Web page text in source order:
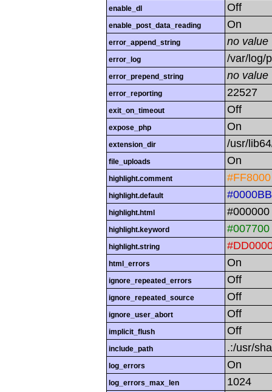
enable_dl Off
enable_post_data_reading On
error_append_string no value
error_log /var/log/
error_prepend_string no value
error_reporting 22527
exit_on_timeout Off
expose_php On
extension_dir /usr/
file_uploads On
highlight.comment #FF8000
highlight.default #0000BB
highlight.html #000000
highlight.keyword #007700
highlight.string
html_errors On
ignore_repeated_errors Off
ignore_repeated_source Off
ignore_user_abort Off
implicit_flush Off
include_path .:/usr/
log_errors On
log_errors_max_len 1024